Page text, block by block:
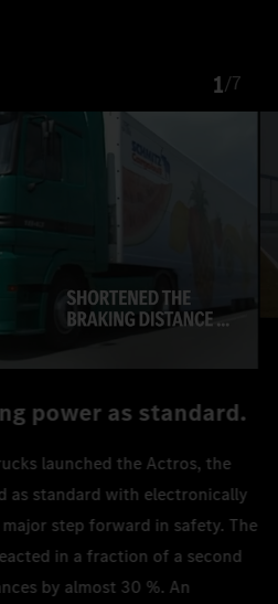
1/7
power as standard.
launched the Actros, the
as standard with electronically
step forward in safety. The
in a fraction of a second
by almost 30 %. An